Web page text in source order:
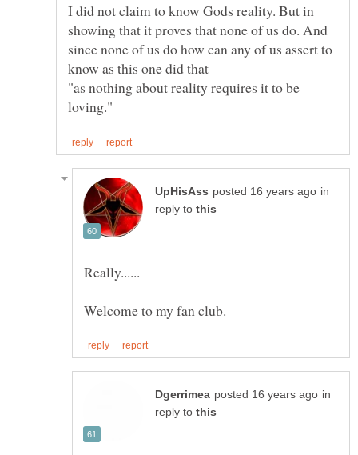
I did not claim to know Gods reality. But in
showing that it proves that none of us do. And
since none of us do how can any of us assert to
"as nothing about reality requires it to be
in
reply to
in
reply to